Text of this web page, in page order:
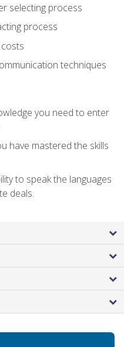
selecting process
process
techniques
you need to enter
have mastered the skills
to speak the languages
deals.